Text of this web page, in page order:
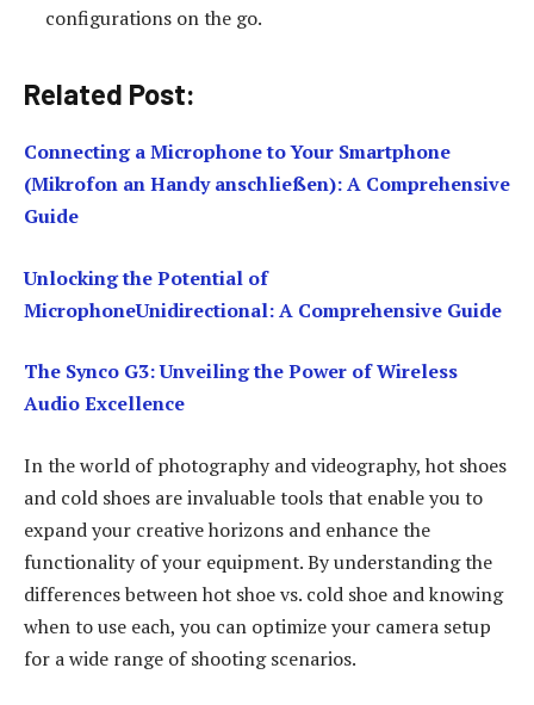
configurations on the go.
Related Post:
Connecting a Microphone to Your Smartphone
(Mikrofon an Handy anschließen): A Comprehensive
Guide
Unlocking the Potential of
MicrophoneUnidirectional: A Comprehensive Guide
The Synco G3: Unveiling the Power of Wireless
Audio Excellence
In the world of photography and videography, hot shoes
and cold shoes are invaluable tools that enable you to
expand your creative horizons and enhance the
functionality of your equipment. By understanding the
differences between hot shoe vs. cold shoe and knowing
when to use each, you can optimize your camera setup
for a wide range of shooting scenarios.